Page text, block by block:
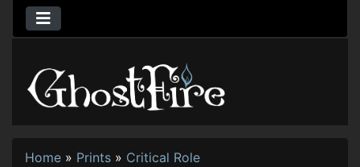
Home » Prints » Critical Role